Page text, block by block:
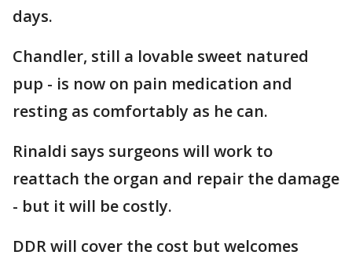
days.
Chandler, still a lovable sweet natured
pup - is now on pain medication and
resting as comfortably as he can.
Rinaldi says surgeons will work to
reattach the organ and repair the damage
- but it will be costly.
DDR will cover the cost but welcomes